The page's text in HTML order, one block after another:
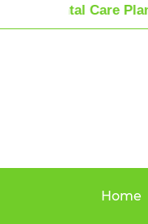
Dental Care
Home